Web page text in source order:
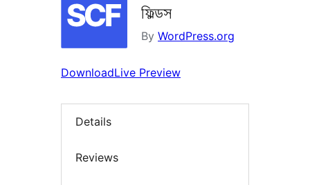
ফিল্ডস
By WordPress.org
DownloadLive Preview
Details
Reviews